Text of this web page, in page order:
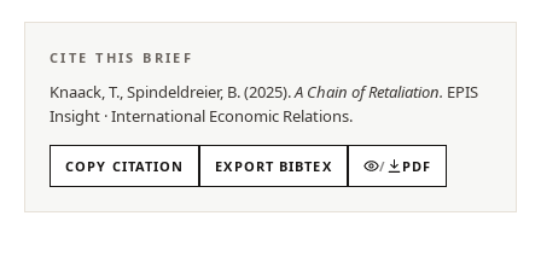
CITE THIS BRIEF
Knaack, T., Spindeldreier, B.(2025).A Chain of Retaliation. EPIS
Insight ·International Economic Relations.
COPY CITATION EXPORT BIBTEX / PDF